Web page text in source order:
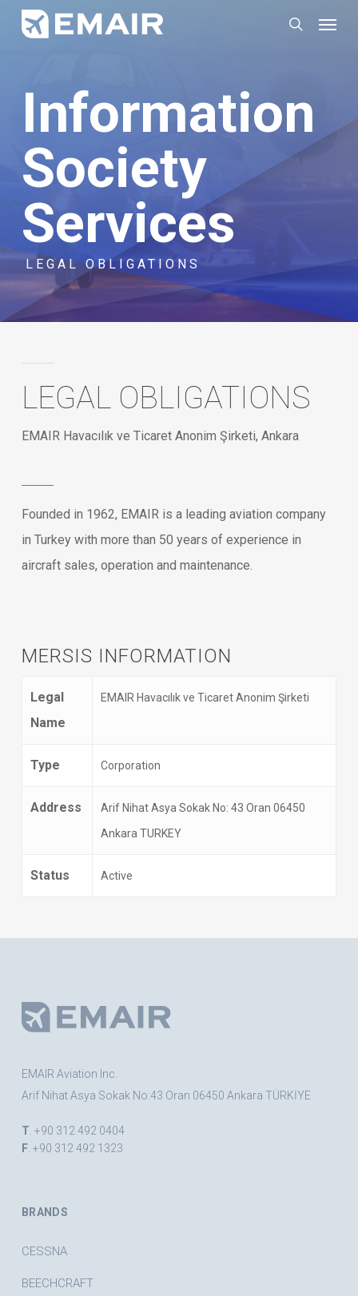
Skip
search
Information
Society
Services
LEGAL OBLIGATIONS
LEGAL OBLIGATIONS
EMAIR Havacılık ve Ticaret Anonim Şirketi, Ankara
Founded in 1962, EMAIR is a leading aviation company
in Turkey with more than 50 years of experience in
aircraft sales, operation and maintenance.
MERSIS INFORMATION
Legal
Name
EMAIR Havacılık ve Ticaret Anonim Şirketi
Type Corporation
Address
Arif Nihat Asya Sokak No: 43 Oran 06450
Ankara TURKEY
Status Active
EMAIR Aviation Inc.
Arif Nihat Asya Sokak No:43 Oran 06450 Ankara TÜRKİYE
T. +90 312 492 0404
F. +90 312 492 1323
BRANDS
CESSNA
BEECHCRAFT